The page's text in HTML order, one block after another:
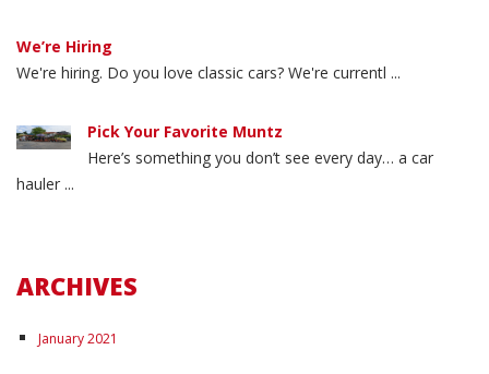
We’re Hiring
We're hiring. Do you love classic cars? We're currentl ...
Pick Your Favorite Muntz
Here’s something you don’t see every day… a car
hauler ...
ARCHIVES
January 2021